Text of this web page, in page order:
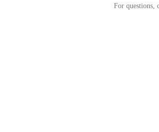
For questions,